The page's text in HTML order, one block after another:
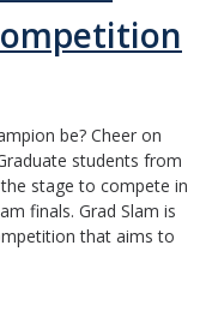
be? Cheer on
students from
stage to compete in
finals. Grad Slam is
that aims to